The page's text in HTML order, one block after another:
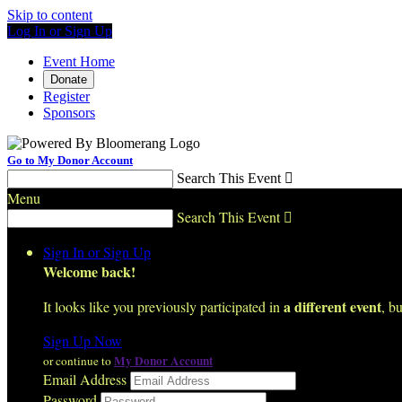
Skip to content
Log In or Sign Up
Event Home
Donate
Register
Sponsors
Go to My Donor Account
Search This Event 
Menu
Search This Event 
Sign In or Sign Up
Welcome back!
It looks like you previously participated in a different event,
Sign Up Now
or continue toMy Donor Account
Email Address